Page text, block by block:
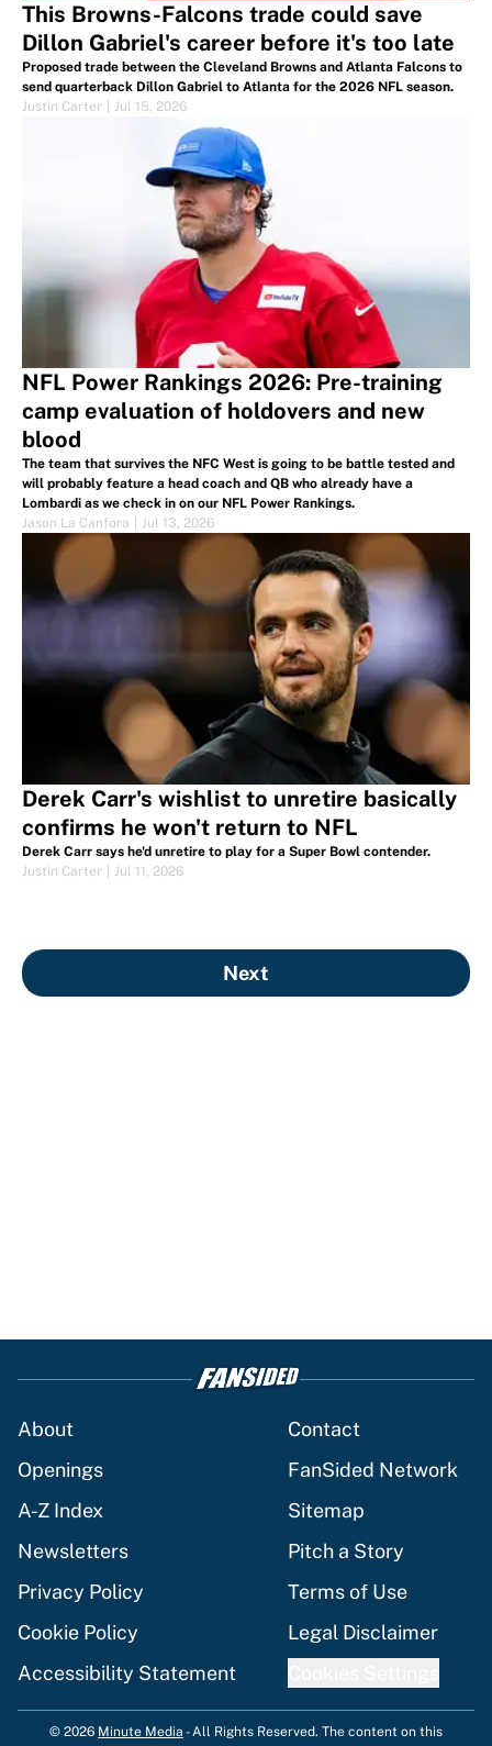
This Browns-Falcons trade could save
Dillon Gabriel's career before it's too late
Proposed trade between the Cleveland Browns and Atlanta Falcons to
send quarterback Dillon Gabriel to Atlanta for the 2026 NFL season.
Justin Carter
Jul 15, 2026
NFL Power Rankings 2026: Pre-training
camp evaluation of holdovers and new
blood
The team that survives the NFC West is going to be battle tested and
will probably feature a head coach and QB who already have a
Lombardi as we check in on our NFL Power Rankings.
Jason La Canfora
Jul 13, 2026
Derek Carr's wishlist to unretire basically
confirms he won't return to NFL
Derek Carr says he'd unretire to play for a Super Bowl contender.
Justin Carter
Jul 11, 2026
Next
About
Contact
Openings
FanSided Network
A-Z Index
Sitemap
Newsletters
Pitch a Story
Privacy Policy
Terms of Use
Cookie Policy
Legal Disclaimer
Accessibility Statement
© 2026 Minute Media -All Rights Reserved. The content on this